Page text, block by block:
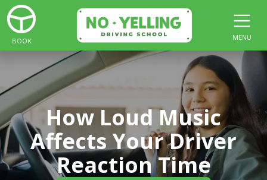
BOOK MENU
How Loud Music
Affects Your Driver
Reaction Time